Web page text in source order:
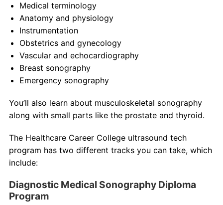
Medical terminology
Anatomy and physiology
Instrumentation
Obstetrics and gynecology
Vascular and echocardiography
Breast sonography
Emergency sonography
You’ll also learn about musculoskeletal sonography
along with small parts like the prostate and thyroid.
The Healthcare Career College ultrasound tech
program has two different tracks you can take, which
include:
Diagnostic Medical Sonography Diploma
Program